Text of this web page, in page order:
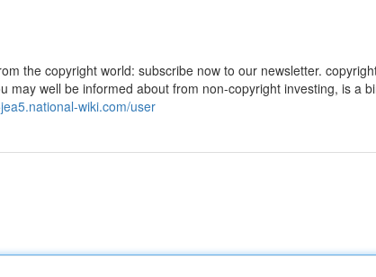
the copyright world: subscribe now to our newsletter.
may well be informed about from non-copyright investing, is a
wiki.com/user